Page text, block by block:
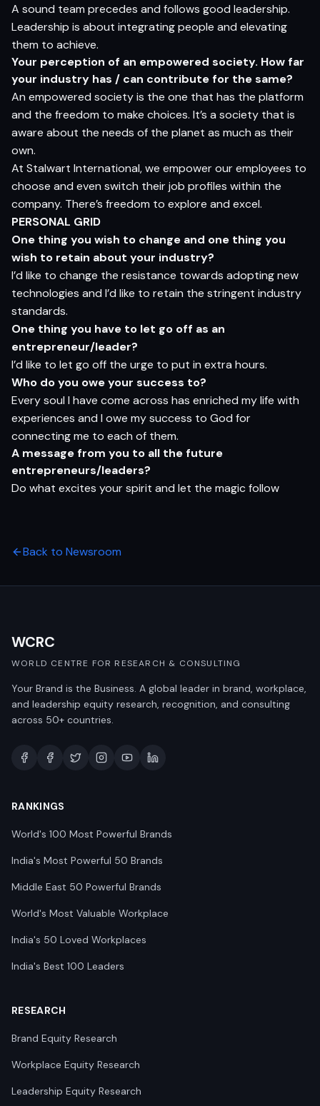
A sound team precedes and follows good leadership.
Leadership is about integrating people and elevating
them to achieve.
Your perception of an empowered society. How far
your industry has / can contribute for thesame?
An empowered society is the one that has the platform
and the freedom to make choices. It’s a society that is
aware about the needs of the planet as much as their
own.
At Stalwart International, we empower our employees to
choose and even switch their job profiles within the
company. There’s freedom to explore and excel.
PERSONAL GRID
One thing you wish to change and one thing you
wish to retain about your industry?
I’d like to change the resistance towards adopting new
technologies and I’d like to retain the stringent industry
standards.
One thing you have to let go off as an
entrepreneur/leader?
I’d like to let go off the urge to put in extra hours.
Who doyou oweyour success to?
Every soul I have come across has enriched my life with
experiences and I owe my success to God for
connecting me to each of them.
A message from you to all the future
entrepreneurs/leaders?
Do what excites your spirit and let the magic follow
Back to Newsroom
WCRC
WORLD CENTRE FOR RESEARCH & CONSULTING
Your Brand is the Business. A global leader in brand, workplace,
and leadership equity research, recognition, and consulting
across 50+ countries.
RANKINGS
World's 100 Most Powerful Brands
India's Most Powerful 50 Brands
Middle East 50 Powerful Brands
World's Most Valuable Workplace
India's 50 Loved Workplaces
India's Best 100 Leaders
RESEARCH
Brand Equity Research
Workplace Equity Research
Leadership Equity Research